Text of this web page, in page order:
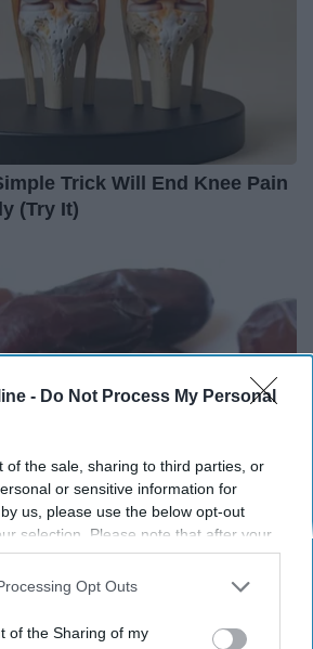
- Do Not Process My Personal
of the sale, sharing to third parties, or
or sensitive information for
us, please use the below opt-out
selection. Please note that after your
you may continue seeing
on personal information utilized by
separately opt-out of the further
Opt Outs
of the Sharing of my
Trick Will End Knee Pain
(Try It)
You Have Diabetes, Read